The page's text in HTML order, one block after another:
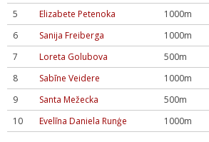
5
Elizabete Petenoka 1000m
6
Sanija Freiberga 1000m
7
Loreta Golubova 500m
8
Sabīne Veidere 1000m
9
Santa Mežecka 500m
10
Evelīna Daniela Runģe 1000m